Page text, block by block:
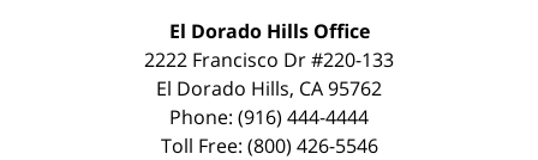
El Dorado Hills Office
2222 Francisco Dr #220-133
El Dorado Hills, CA 95762
Phone: (916) 444-4444
Toll Free: (800) 426-5546